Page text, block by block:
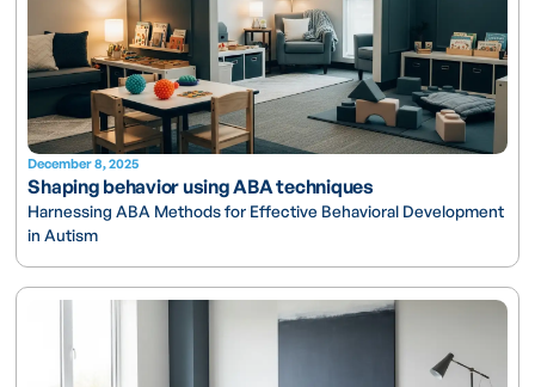
December 8, 2025
Shaping behavior using ABA techniques
Harnessing ABA Methods for Effective Behavioral Development
in Autism